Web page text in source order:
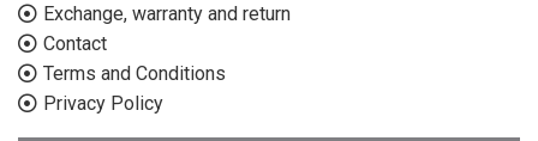
Exchange, warranty and return
Contact
Terms and Conditions
Privacy Policy